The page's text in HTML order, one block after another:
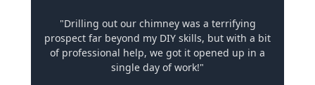
"Drilling out our chimney was a terrifying
prospect far beyond my DIY skills, but with a bit
of professional help, we got it opened up in a
single day of work!"